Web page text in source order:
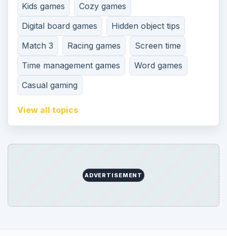
Kids games
Cozy games
Digital board games
Hidden object tips
Match 3
Racing games
Screen time
Time management games
Word games
Casual gaming
View all topics
ADVERTISEMENT